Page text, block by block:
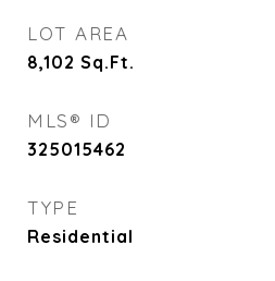
LOT AREA
8,102 Sq.Ft.
MLS® ID
325015462
TYPE
Residential